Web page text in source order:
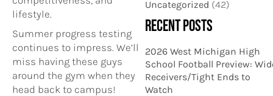
lifestyle.
Summer progress testing
continues to impress. We’ll
miss having these guys
around the gym when they
head back to campus!
Uncategorized (42)
RECENT POSTS
2026 West Michigan High
School Football Preview:
Receivers/Tight Ends to
Watch